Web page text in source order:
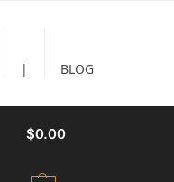
| BLOG
$0.00